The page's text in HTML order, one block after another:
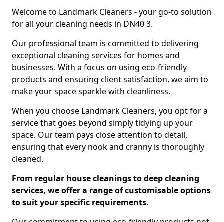
Welcome to Landmark Cleaners -your go-to solution
for all your cleaning needs in DN40 3.
Our professional team is committed to delivering
exceptional cleaning services for homes and
businesses. With a focus on using eco-friendly
products and ensuring client satisfaction, we aim to
make your space sparkle with cleanliness.
When you choose Landmark Cleaners, you opt for a
service that goes beyond simply tidying up your
space. Our team pays close attention to detail,
ensuring that every nook and cranny is thoroughly
cleaned.
From regular house cleanings to deep cleaning
services, we offer a range of customisable options
to suit your specific requirements.